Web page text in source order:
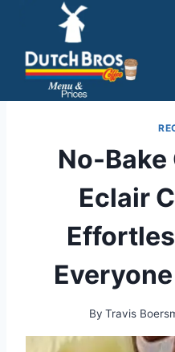
content
No-
Eclair
By Travis